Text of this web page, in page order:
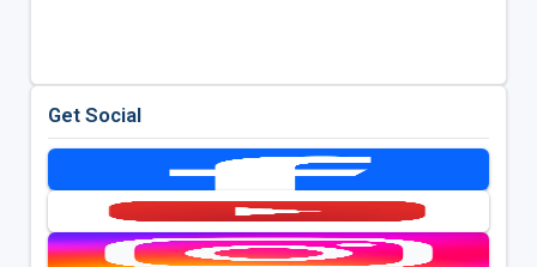
Get Social